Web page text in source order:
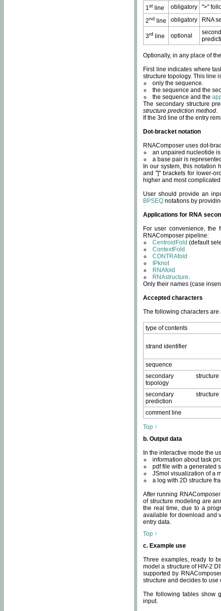
1st line obligatory
">"
2nd line obligatory RNA
3rd line optional
Optionally, in any place of
First line indicates where
structure topology. This line
only the sequence.
the sequence and the
the sequence and the
The secondary structure
structure prediction method.
If the 3rd line of the entry
Dot-bracket notation
RNAComposer uses dot-
an unpaired nucleotide
a base pair is
In our system, this notation
and "]" brackets for lower-
higher and most
User should provide an
BPSEQ notations by
Applications for RNA
For user convenience, the
RNAComposer pipeline:
CentroidFold (default
ContextFold
CONTRAfold
IPknot
RNAfold
RNAstructure.
Only their names (case
Accepted characters
The following characters
type of contents
strand identifier
sequence
secondary structure
topology
secondary structure
prediction
comment line
Top ↑
b. Output data
In the interactive mode the
information about task
pdf file with a generated
JSmol visualization of a
a log with 2D structure
After running
of structure modeling are
the real time, due to a
available for download and
entry data.
Top ↑
c. Example use
Three examples, ready to
model a structure of HIV-2
supported by
structure and decides to
The following tables show
input.